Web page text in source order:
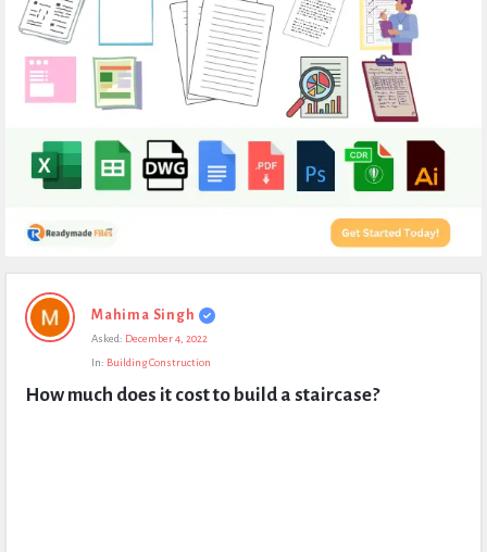
Expert
Civil
Questions
Mahima Singh
Asked: December 4, 2022
In: Building Construction
How much does it cost to build a staircase?